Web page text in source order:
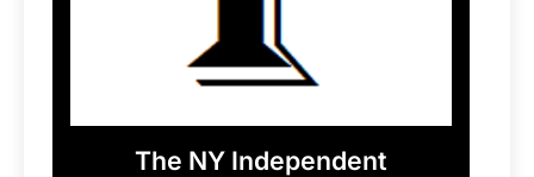
The NY Independent